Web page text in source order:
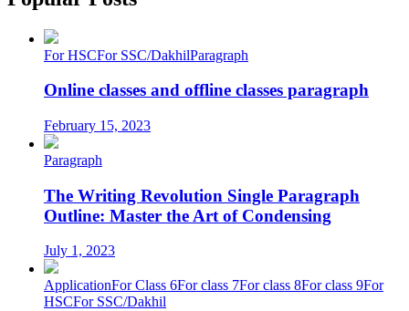
For HSCFor SSC/DakhilParagraph
Online classes and offline classes paragraph
February 15, 2023
Paragraph
The Writing Revolution Single Paragraph
Outline: Master the Art of Condensing
July 1, 2023
ApplicationFor Class 6For class 7For class 8For class 9For
HSCFor SSC/Dakhil